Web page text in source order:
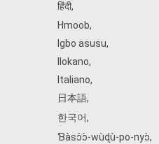
हिंदी,
Hmoob,
Igbo asusu,
Ilokano,
Italiano,
日本語,
한국어,
Ɓàsɔ́ɔ̀‑wùɖù‑po‑nyɔ̀,